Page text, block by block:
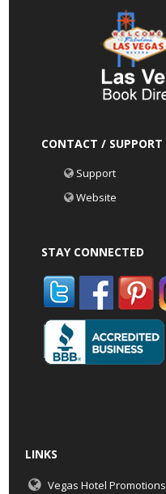
CONTACT / SUPPORT
Support
Website
STAY CONNECTED
LINKS
Vegas Hotel Promotions